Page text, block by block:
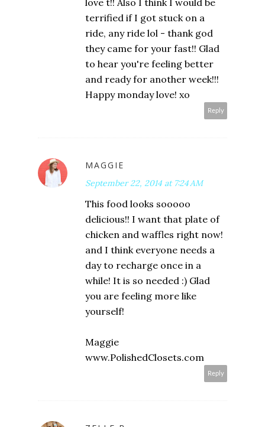
terrified if I got stuck on a
ride, any ride lol - thank god
they came for your fast!! Glad
to hear you're feeling better
and ready for another week!!!
Happy monday love! xo
Reply
MAGGIE
September 22, 2014 at 7:24 AM
This food looks sooooo
delicious!! I want that plate of
chicken and waffles right now!
and I think everyone needs a
day to recharge once in a
while! It is so needed :) Glad
you are feeling more like
yourself!
Maggie
www.PolishedClosets.com
Reply